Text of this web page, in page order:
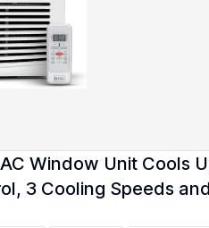
Window Unit Cools
3 Cooling Speeds